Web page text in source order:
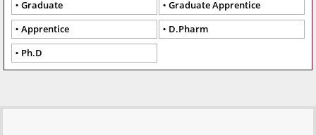
Graduate
Graduate Apprentice
Apprentice
D.Pharm
Ph.D